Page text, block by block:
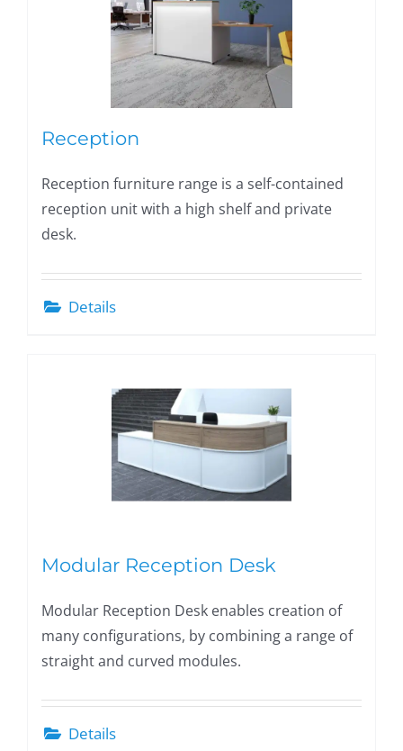
Reception
Reception furniture range is a self-contained
reception unit with a high shelf and private
desk.
Details
Modular Reception Desk
Modular Reception Desk enables creation of
many configurations, by combining a range of
straight and curved modules.
Details